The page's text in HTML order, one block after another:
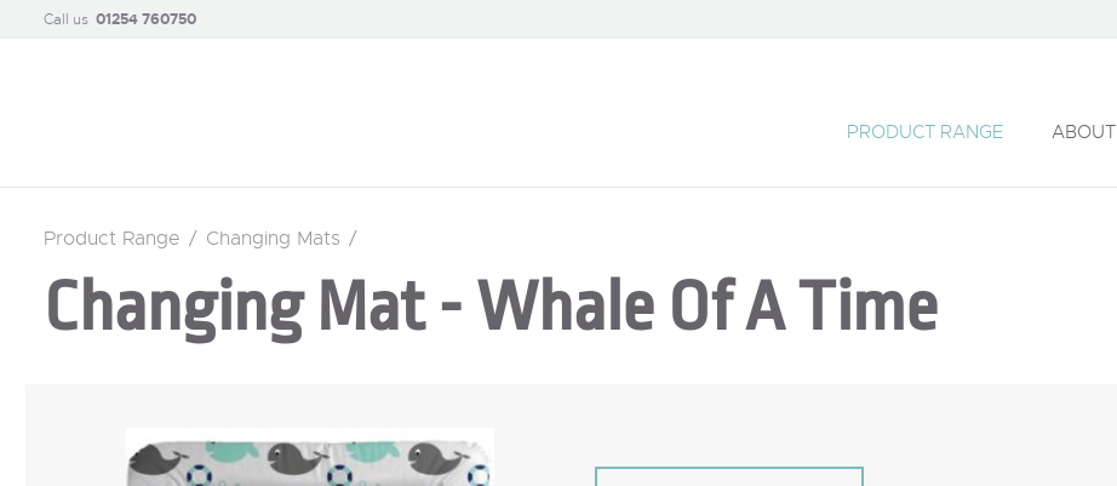
Call us 01254 760750
PRODUCT RANGE ABOUT
Product Range / Changing Mats /
Changing Mat - Whale Of A Time